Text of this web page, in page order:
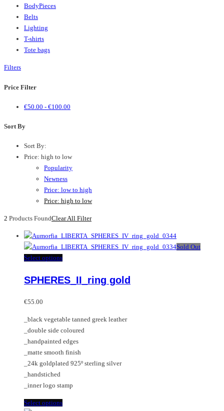
BodyPieces
Belts
Lighting
T-shirts
Tote bags
Filters
Price Filter
€50.00 - €100.00
Sort By
Sort By:
Price: high to low
Popularity
Newness
Price: low to high
Price: high to low
2 Products FoundClear All Filter
Sold Out
Select optionsThis
has
options
may
be
chosen
on
product
page
SPHERES_II_ring gold
€55.00
_black vegetable tanned greek leather
_double side coloured
_handpainted edges
_matte smooth finish
_24k goldplated 925º sterling silver
_handstiched
_inner logo stamp
Select optionsThis